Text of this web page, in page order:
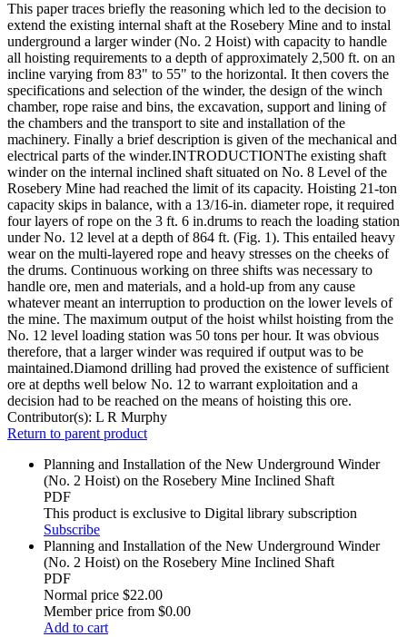
This paper traces briefly the reasoning which led to the decision to
extend the existing internal shaft at the Rosebery Mine and to instal
underground a larger winder (No. 2 Hoist) with capacity to handle
all hoisting requirements to a depth of approximately 2,500 ft. on an
incline varying from 83" to 55" to the horizontal. It then covers the
specifications and selection of the winder, the design of the winch
chamber, rope raise and bins, the excavation, support and lining of
the chambers and the transport to site and installation of the
machinery. Finally a brief description is given of the mechanical and
electrical parts of the winder.INTRODUCTIONThe existing shaft
winder on the internal inclined shaft situated on No. 8 Level of the
Rosebery Mine had reached the limit of its capacity. Hoisting 21-ton
capacity skips in balance, with a 13/16-in. diameter rope, it required
four layers of rope on the 3 ft. 6 in.drums to reach the loading station
under No. 12 level at a depth of 864 ft. (Fig. 1). This entailed heavy
wear on the multi-layered rope and heavy stresses on the cheeks of
the drums. Continuous working on three shifts was necessary to
handle ore, men and materials, and a hold-up from any cause
whatever meant an interruption to production on the lower levels of
the mine. The maximum output of the hoist whilst hoisting from the
No. 12 level loading station was 50 tons per hour. It was obvious
therefore, that a larger winder was required if output was to be
maintained.Diamond drilling had proved the existence of sufficient
ore at depths well below No. 12 to warrant exploitation and a
decision had to be reached on the means of hoisting this ore.
Contributor(s): L R Murphy
Return to parent product
Planning and Installation of the New Underground Winder
(No. 2 Hoist) on the Rosebery Mine Inclined Shaft
PDF
This product is exclusive to Digital library subscription
Subscribe
Planning and Installation of the New Underground Winder
(No. 2 Hoist) on the Rosebery Mine Inclined Shaft
PDF
Normal price $22.00
Member price from $0.00
Add to cart